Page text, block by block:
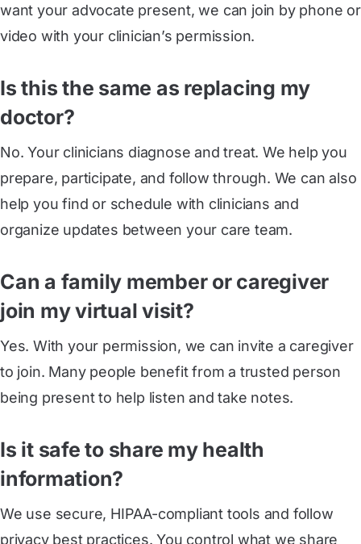
want your advocate present, we can join by phone or
video with your clinician’s permission.
Is this the same as replacing my
doctor?
No. Your clinicians diagnose and treat. We help you
prepare, participate, and follow through. We can also
help you find or schedule with clinicians and
organize updates between your care team.
Can a family member or caregiver
join my virtual visit?
Yes. With your permission, we can invite a caregiver
to join. Many people benefit from a trusted person
being present to help listen and take notes.
Is it safe to share my health
information?
We use secure, HIPAA-compliant tools and follow
privacy best practices. You control what we share